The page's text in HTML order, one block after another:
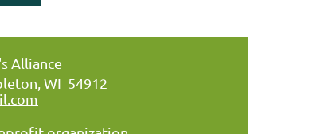
Alliance
WI 54912